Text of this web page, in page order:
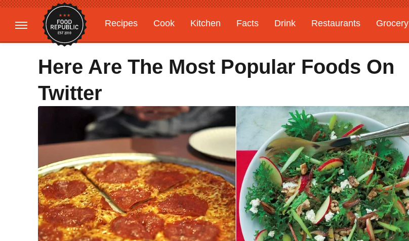
Recipes Cook Kitchen Facts Drink Restaurants Grocery
Gardening
Features
Here Are The Most Popular Foods On
Twitter